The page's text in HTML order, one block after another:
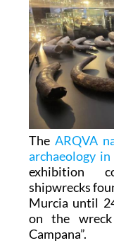
The ARQVA
archaeology in
exhibition
shipwrecks
Murcia until
on the
Campana”.